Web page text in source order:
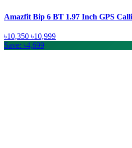
Amazfit Bip 6 BT 1.97 Inch GPS
৳10,350 ৳10,999
Save: ৳4,699